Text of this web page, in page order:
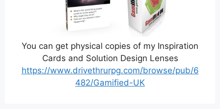
You can get physical copies of my Inspiration
Cards and Solution Design Lenses
https://www.drivethrurpg.com/browse/pub/6
482/Gamified-UK